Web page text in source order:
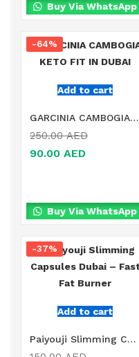
Buy Via WhatsApp
Add to cart
-64%
GARCINIA CAMBOGIA KETO FIT IN DUBAI
250.00AED
90.00 AED
Buy Via WhatsApp
Add to cart
-37%
Paiyouji Slimming Capsules Dubai – Fast Fat Burner